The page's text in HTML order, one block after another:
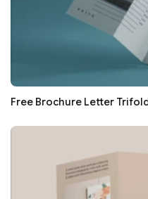
Free Brochure Letter